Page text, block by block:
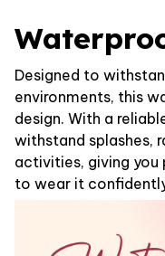
Designed to
environments, this
design. With a
withstand splashes,
activities, giving you
to wear it